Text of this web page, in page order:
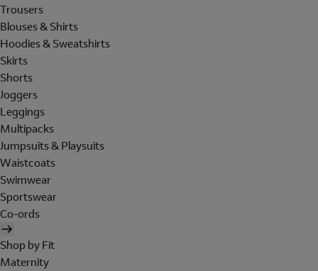
Trousers
Blouses & Shirts
Hoodies & Sweatshirts
Skirts
Shorts
Joggers
Leggings
Multipacks
Jumpsuits & Playsuits
Waistcoats
Swimwear
Sportswear
Co-ords
Shop by Fit
Maternity